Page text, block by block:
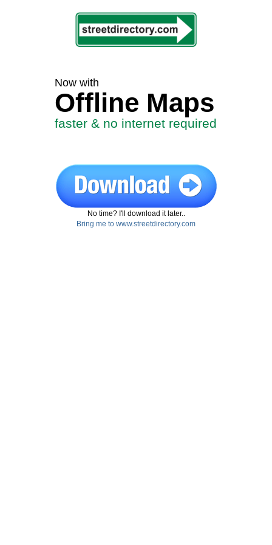
Now with
Offline Maps
faster & no internet required
No time? I'll download it later..
Bring me to www.streetdirectory.com